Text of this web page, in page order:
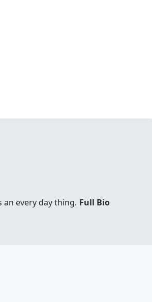
every day thing. Full Bio